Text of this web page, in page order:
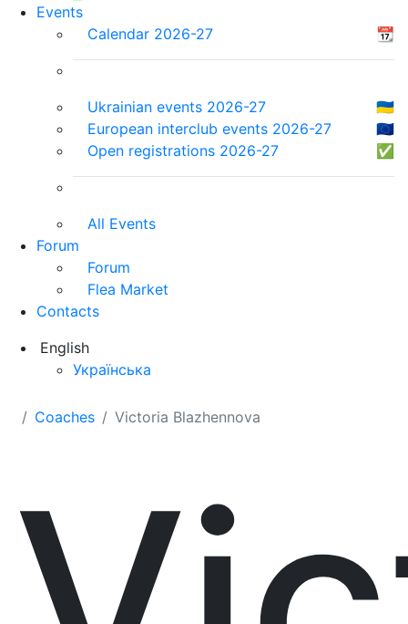
Events
Calendar 2026-27
📆
Ukrainian events 2026-27
🇺🇦
European interclub events 2026-27
🇪🇺
Open registrations 2026-27
✅
All Events
Forum
Forum
Flea Market
Contacts
English
Українська
Coaches Victoria Blazhennova